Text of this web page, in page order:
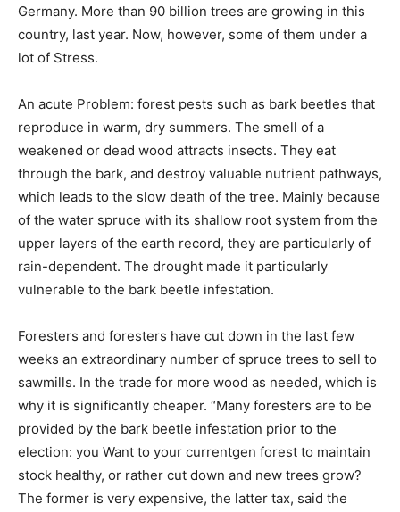
Germany. More than 90 billion trees are growing in this
country, last year. Now, however, some of them under a
lot of Stress.
An acute Problem: forest pests such as bark beetles that
reproduce in warm, dry summers. The smell of a
weakened or dead wood attracts insects. They eat
through the bark, and destroy valuable nutrient pathways,
which leads to the slow death of the tree. Mainly because
of the water spruce with its shallow root system from the
upper layers of the earth record, they are particularly of
rain-dependent. The drought made it particularly
vulnerable to the bark beetle infestation.
Foresters and foresters have cut down in the last few
weeks an extraordinary number of spruce trees to sell to
sawmills. In the trade for more wood as needed, which is
why it is significantly cheaper. “Many foresters are to be
provided by the bark beetle infestation prior to the
election: you Want to your currentgen forest to maintain
stock healthy, or rather cut down and new trees grow?
The former is very expensive, the latter tax, said the